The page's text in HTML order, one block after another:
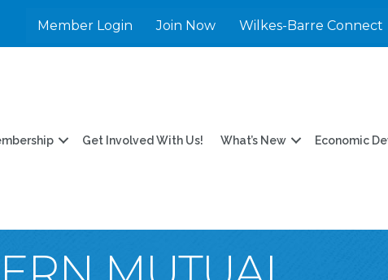
Member Login Join Now Wilkes-Barre Connect
Get Involved With Us! What’s New Economic